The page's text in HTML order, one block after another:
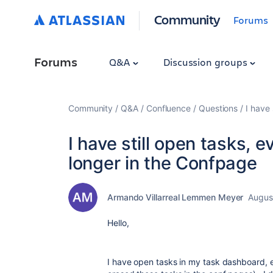
Community Forums
Forums Q&A Discussion groups
Community Q&A Confluence Questions I have
I have still open tasks,
longer in the Confpage
Armando Villarreal Lemmen Meyer
Hello,
I have open tasks in my task